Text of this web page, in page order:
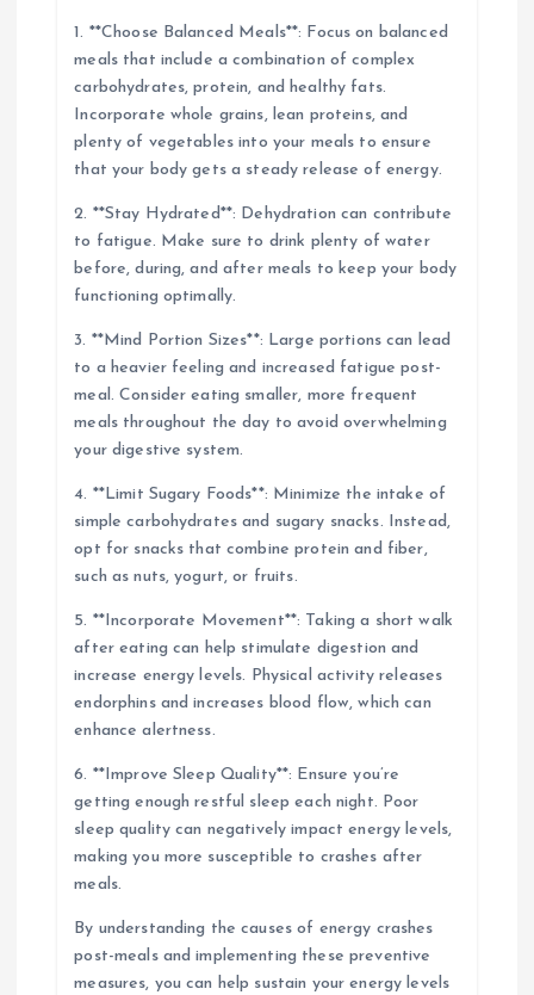
1. **Choose Balanced Meals**: Focus on balanced
meals that include a combination of complex
carbohydrates, protein, and healthy fats.
Incorporate whole grains, lean proteins, and
plenty of vegetables into your meals to ensure
that your body gets a steady release of energy.
2. **Stay Hydrated**: Dehydration can contribute
to fatigue. Make sure to drink plenty of water
before, during, and after meals to keep your body
functioning optimally.
3. **Mind Portion Sizes**: Large portions can lead
to a heavier feeling and increased fatigue post-
meal. Consider eating smaller, more frequent
meals throughout the day to avoid overwhelming
your digestive system.
4. **Limit Sugary Foods**: Minimize the intake of
simple carbohydrates and sugary snacks. Instead,
opt for snacks that combine protein and fiber,
such as nuts, yogurt, or fruits.
5. **Incorporate Movement**: Taking a short walk
after eating can help stimulate digestion and
increase energy levels. Physical activity releases
endorphins and increases blood flow, which can
enhance alertness.
6. **Improve Sleep Quality**: Ensure you’re
getting enough restful sleep each night. Poor
sleep quality can negatively impact energy levels,
making you more susceptible to crashes after
meals.
By understanding the causes of energy crashes
post-meals and implementing these preventive
measures, you can help sustain your energy levels